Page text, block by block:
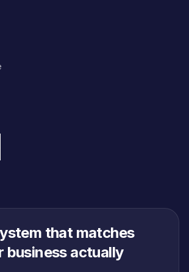
that matches
business actually